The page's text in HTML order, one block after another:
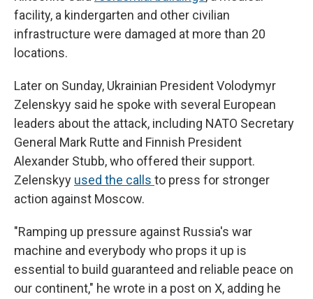
facility, a kindergarten and other civilian
infrastructure were damaged at more than 20
locations.
Later on Sunday, Ukrainian President Volodymyr
Zelenskyy said he spoke with several European
leaders about the attack, including NATO Secretary
General Mark Rutte and Finnish President
Alexander Stubb, who offered their support.
Zelenskyy used the calls to press for stronger
action against Moscow.
"Ramping up pressure against Russia's war
machine and everybody who props it up is
essential to build guaranteed and reliable peace on
our continent," he wrote in a post on X, adding he